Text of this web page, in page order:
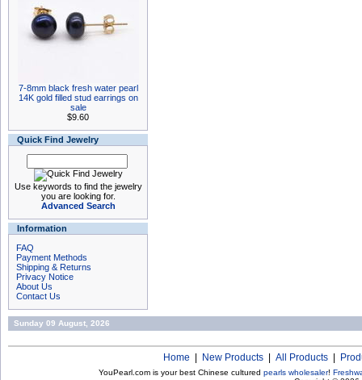
7-8mm black fresh water pearl
14K gold filled stud earrings on
sale
$9.60
Quick Find Jewelry
Use keywords to find the jewelry
you are looking for.
Advanced Search
Information
FAQ
Payment Methods
Shipping & Returns
Privacy Notice
About Us
Contact Us
Sunday 09 August, 2026
Home New Products All Products
YouPearl.com is your best Chinese cultured pearls wholesaler!